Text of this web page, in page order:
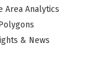
Area Analytics
& News